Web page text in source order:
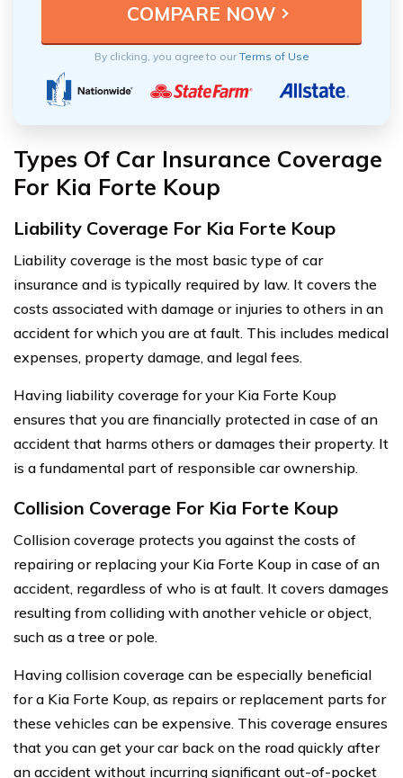
By clicking, you agree to ourTerms of Use
Types Of Car Insurance Coverage
For Kia Forte Koup
Liability Coverage For Kia Forte Koup
Liability coverage is the most basic type of car
insurance and is typically required by law. It covers the
costs associated with damage or injuries to others in an
accident for which you are at fault. This includes medical
expenses, property damage, and legal fees.
Having liability coverage for your Kia Forte Koup
ensures that you are financially protected in case of an
accident that harms others or damages their property. It
is a fundamental part of responsible car ownership.
Collision Coverage For Kia Forte Koup
Collision coverage protects you against the costs of
repairing or replacing your Kia Forte Koup in case of an
accident, regardless of who is at fault. It covers damages
resulting from colliding with another vehicle or object,
such as a tree or pole.
Having collision coverage can be especially beneficial
for a Kia Forte Koup, as repairs or replacement parts for
these vehicles can be expensive. This coverage ensures
that you can get your car back on the road quickly after
an accident without incurring significant out-of-pocket